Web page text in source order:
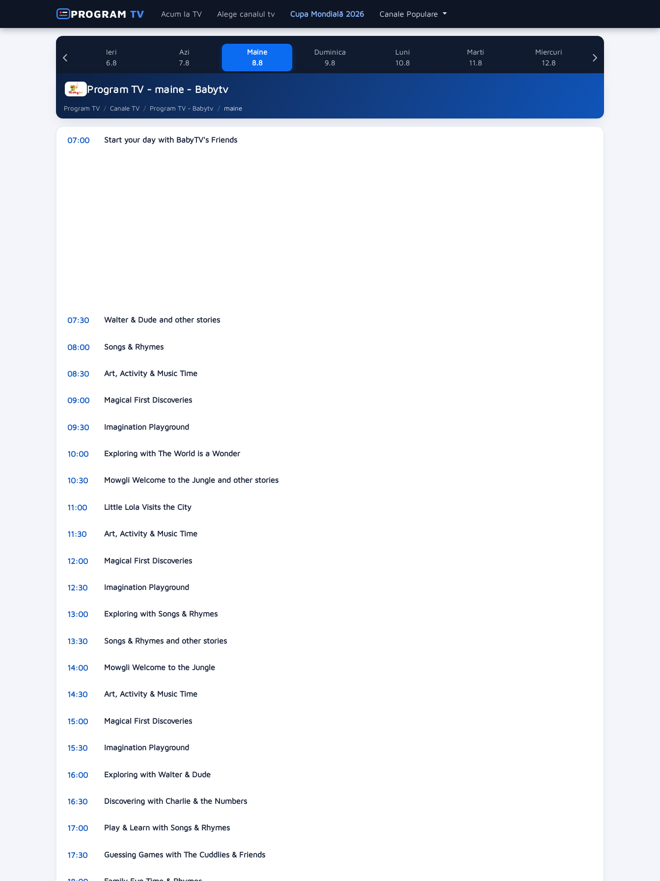
PROGRAMTV Acum la TV Alege canalul tv Cupa Mondială 2026 Canale Populare
Ieri
6.8
Azi
7.8
Maine
8.8
Duminica
9.8
Luni
10.8
Marti
11.8
Miercuri
12.8
Program TV - maine - Babytv
Program TV Canale TV Program TV - Babytv maine
07:00 Start your day with BabyTV's Friends
07:30 Walter & Dude and other stories
08:00 Songs & Rhymes
08:30 Art, Activity & Music Time
09:00 Magical First Discoveries
09:30 Imagination Playground
10:00 Exploring with The World is a Wonder
10:30 Mowgli Welcome to the Jungle and other stories
11:00 Little Lola Visits the City
11:30 Art, Activity & Music Time
12:00 Magical First Discoveries
12:30 Imagination Playground
13:00 Exploring with Songs & Rhymes
13:30 Songs & Rhymes and other stories
14:00 Mowgli Welcome to the Jungle
14:30 Art, Activity & Music Time
15:00 Magical First Discoveries
15:30 Imagination Playground
16:00 Exploring with Walter & Dude
16:30 Discovering with Charlie & the Numbers
17:00 Play & Learn with Songs & Rhymes
17:30 Guessing Games with The Cuddlies & Friends